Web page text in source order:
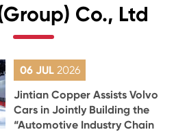
Co., Ltd
06 JUL 2026
Jintian Copper Assists Volvo
Cars in Jointly Building the
“Automotive Industry Chain